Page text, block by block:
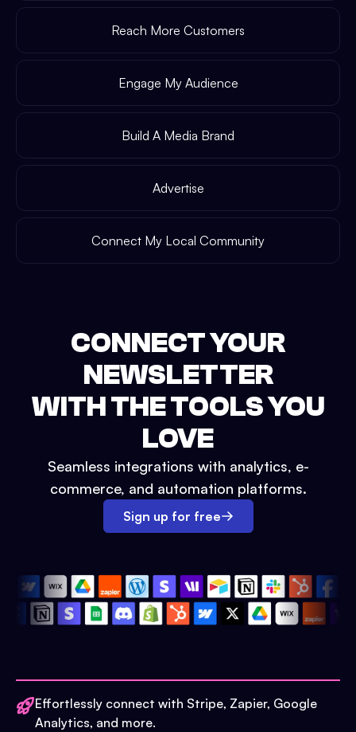
Reach More Customers
Engage My Audience
Build A Media Brand
Advertise
Connect My Local Community
CONNECT YOUR
NEWSLETTER
WITH THE TOOLS YOU
LOVE
Seamless integrations with analytics, e-
commerce, and automation platforms.
Sign up for free
Effortlessly connect with Stripe, Zapier, Google
Analytics, and more.